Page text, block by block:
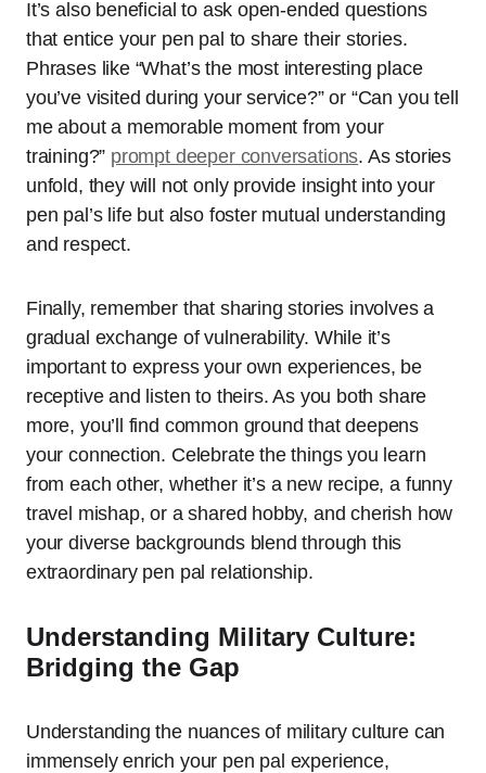
It’s also beneficial to ask open-ended questions
that entice your pen pal to share their stories.
Phrases like “What’s the most interesting place
you’ve visited during your service?” or “Can you tell
me about a memorable moment from your
training?” prompt deeper conversations. As stories
unfold, they will not only provide insight into your
pen pal’s life but also foster mutual understanding
and respect.
Finally, remember that sharing stories involves a
gradual exchange of vulnerability. While it’s
important to express your own experiences, be
receptive and listen to theirs. As you both share
more, you’ll find common ground that deepens
your connection. Celebrate the things you learn
from each other, whether it’s a new recipe, a funny
travel mishap, or a shared hobby, and cherish how
your diverse backgrounds blend through this
extraordinary pen pal relationship.
Understanding Military Culture:
Bridging the Gap
Understanding the nuances of military culture can
immensely enrich your pen pal experience,